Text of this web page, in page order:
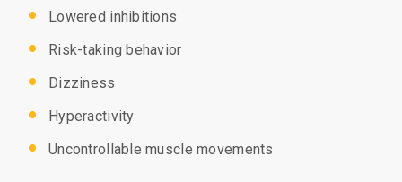
Lowered inhibitions
Risk-taking behavior
Dizziness
Hyperactivity
Uncontrollable muscle movements